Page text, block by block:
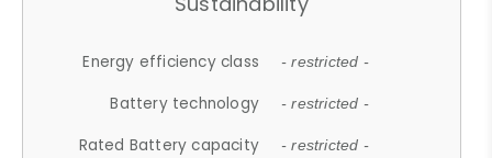
Energy efficiency class - restricted -
Battery technology - restricted -
Rated Battery capacity - restricted -